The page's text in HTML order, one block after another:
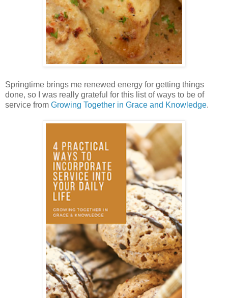
Springtime brings me renewed energy for getting things
done, so I was really grateful for this list of ways to be of
service from Growing Together in Grace and Knowledge.